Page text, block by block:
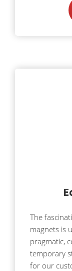
The
magnets is
pragmatic,
temporary
for our